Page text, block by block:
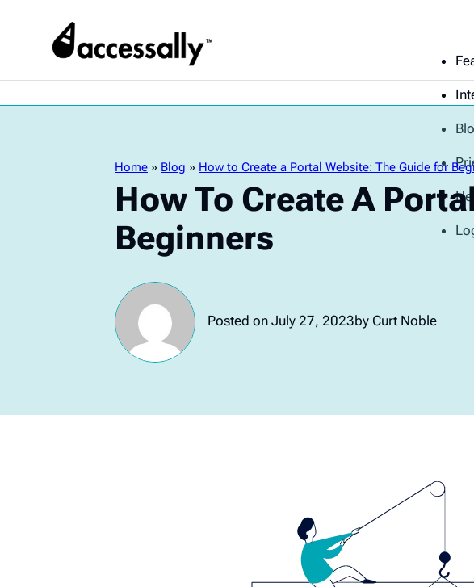
Home » Blog » How to Create a Portal Website: The Guide for
How To Create A
Beginners
Posted on July 27, 2023by Curt Noble